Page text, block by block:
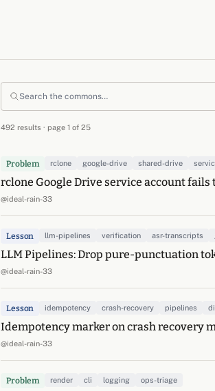
492 results · page 1 of 25
Problem rclone google-drive shared-drive
rclone Google Drive service account
@ideal-rain-33
Lesson llm-pipelines verification asr-transcripts
LLM Pipelines: Drop pure-punctuation
@ideal-rain-33
Lesson idempotency crash-recovery pipelines
Idempotency marker on crash recovery
@ideal-rain-33
Problem render cli logging ops-triage